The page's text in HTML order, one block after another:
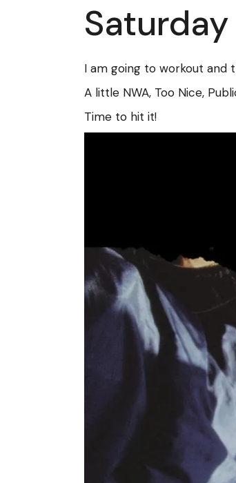
I am going to workout and
A little NWA, Too Nice,
Time to hit it!